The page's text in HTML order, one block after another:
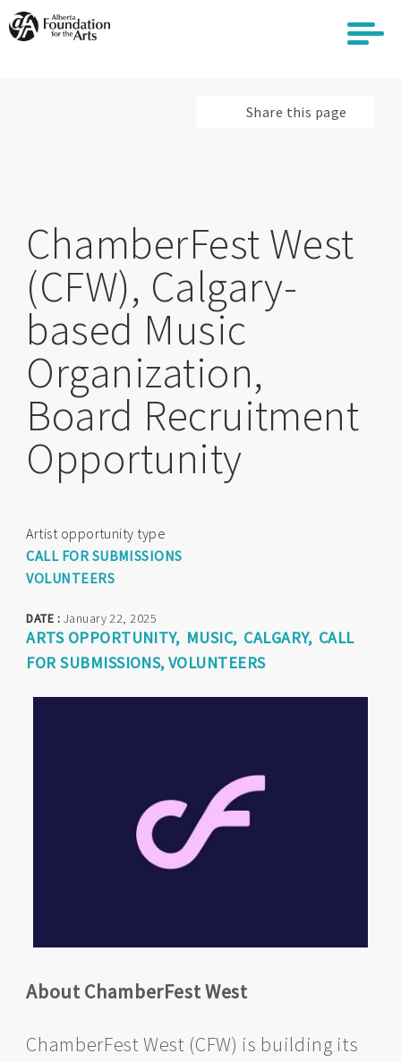
Skip
to
Share this page
ChamberFest West
(CFW), Calgary-
based Music
Organization,
Board Recruitment
Opportunity
Artist opportunity type
CALL FOR SUBMISSIONS
VOLUNTEERS
DATE : January 22, 2025
ARTS OPPORTUNITY MUSIC CALGARY CALL
FOR SUBMISSIONS VOLUNTEERS
About ChamberFest West
ChamberFest West (CFW) is building its